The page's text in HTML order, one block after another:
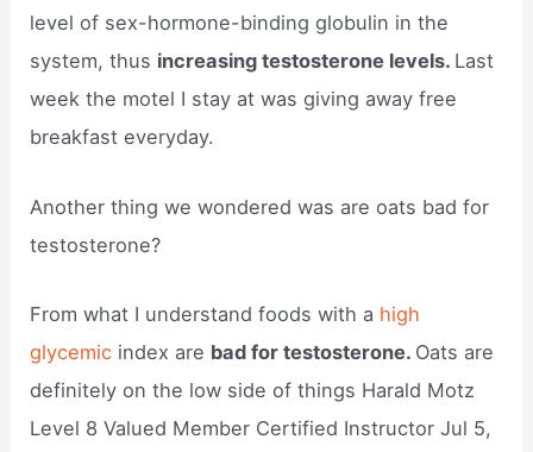
level of sex-hormone-binding globulin in the
system, thus increasing testosterone levels. Last
week the motel I stay at was giving away free
breakfast everyday.
Another thing we wondered was are oats bad for
testosterone?
From what I understand foods with a high
glycemic index are bad for testosterone. Oats are
definitely on the low side of things Harald Motz
Level 8 Valued Member Certified Instructor Jul 5,